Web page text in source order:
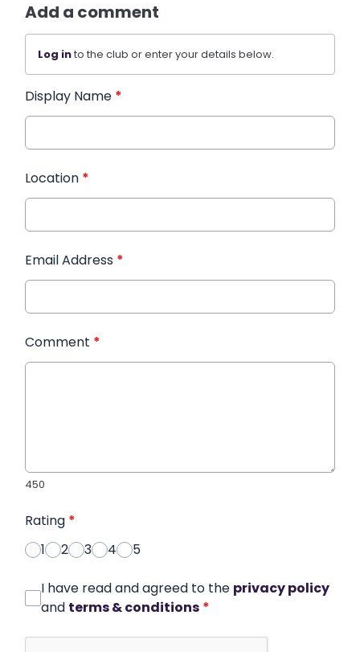
Add a comment
Log into the club or enter your details below.
Display Name *
Location *
Email Address *
Comment *
450
Rating *
1
2 3 4 5
I have read and agreed to the privacy policy
and terms & conditions *